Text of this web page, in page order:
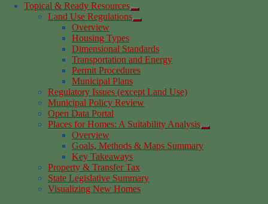
Topical & Ready Resources
Land Use Regulations
Overview
Housing Types
Dimensional Standards
Transportation and Energy
Permit Procedures
Municipal Plans
Regulatory Issues (except Land Use)
Municipal Policy Review
Open Data Portal
Places for Homes: A Suitability Analysis
Overview
Goals, Methods & Maps Summary
Key Takeaways
Property & Transfer Tax
State Legislative Summary
Visualizing New Homes